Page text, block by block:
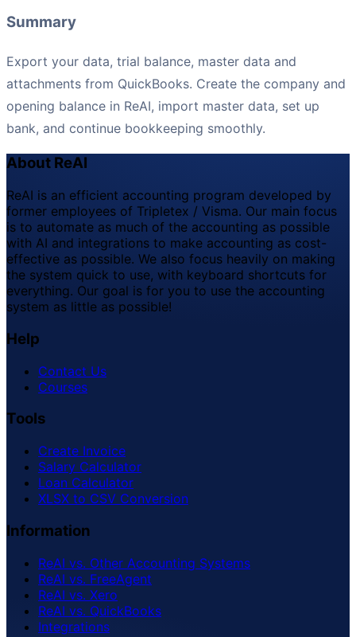
Summary
Export your data, trial balance, master data and
attachments from QuickBooks. Create the company and
opening balance in ReAI, import master data, set up
bank, and continue bookkeeping smoothly.
About ReAI
ReAI is an efficient accounting program developed by
former employees of Tripletex / Visma. Our main focus
is to automate as much of the accounting as possible
with AI and integrations to make accounting as cost-
effective as possible. We also focus heavily on making
the system quick to use, with keyboard shortcuts for
everything. Our goal is for you to use the accounting
system as little as possible!
Help
Contact Us
Courses
Tools
Create Invoice
Salary Calculator
Loan Calculator
XLSX to CSV Conversion
Information
ReAI vs. Other Accounting Systems
ReAI vs. FreeAgent
ReAI vs. Xero
ReAI vs. QuickBooks
Integrations